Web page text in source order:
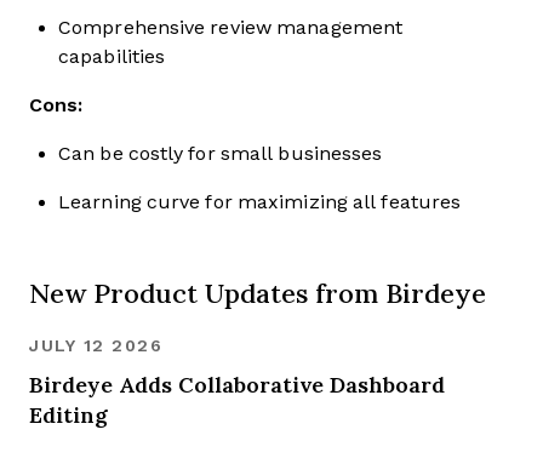
Comprehensive review management
capabilities
Cons:
Can be costly for small businesses
Learning curve for maximizing all features
New Product Updates from Birdeye
JULY 12 2026
Birdeye Adds Collaborative Dashboard
Editing